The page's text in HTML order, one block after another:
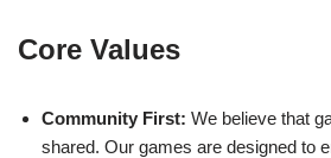
Core Values
Community First: We believe that
shared. Our games are designed to